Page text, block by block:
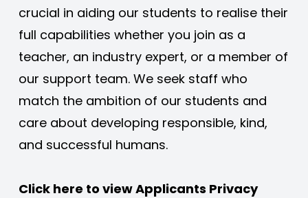
crucial in aiding our students to realise their
full capabilities whether you join as a
teacher, an industry expert, or a member of
our support team. We seek staff who
match the ambition of our students and
care about developing responsible, kind,
and successful humans.
Click here to view Applicants Privacy